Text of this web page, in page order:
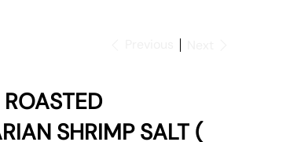
ROASTED
SHRIMP SALT (